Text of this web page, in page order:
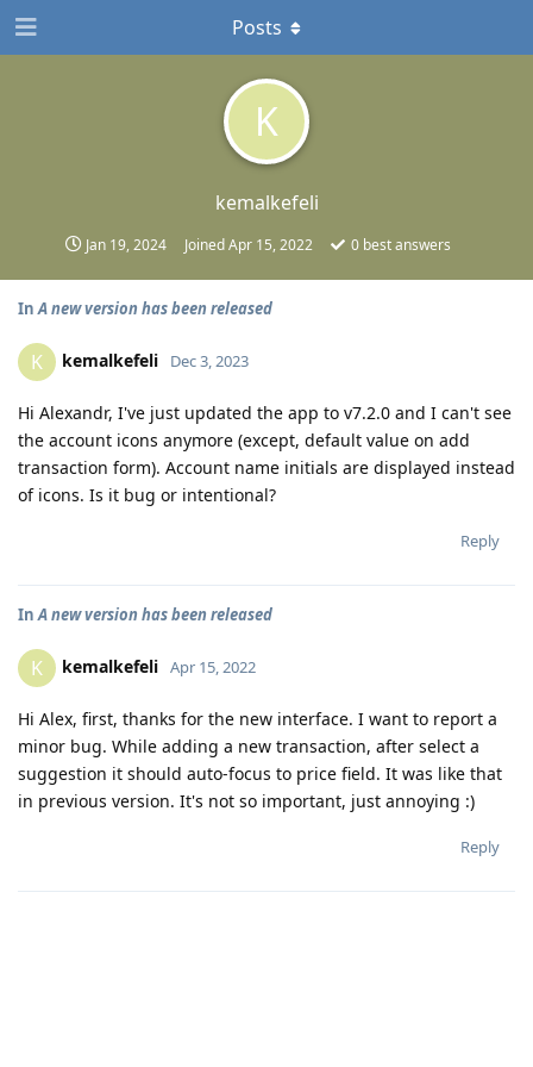
K
kemalkefeli
Jan 19, 2024 JoinedApr 15, 2022 0best answers
Posts
InA new version has been released
K kemalkefeli Dec 3, 2023
Hi Alexandr, I've just updated the app to v7.2.0 and I can't see
the account icons anymore (except, default value on add
transaction form). Account name initials are displayed instead
of icons. Is it bug or intentional?
Reply
InA new version has been released
K kemalkefeli Apr 15, 2022
Hi Alex, first, thanks for the new interface. I want to report a
minor bug. While adding a new transaction, after select a
suggestion it should auto-focus to price field. It was like that
in previous version. It's not so important, just annoying :)
Reply